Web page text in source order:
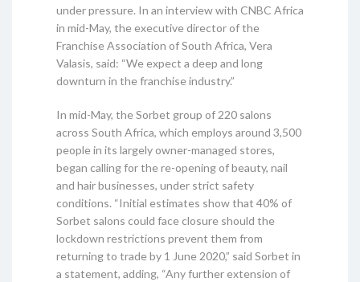
under pressure. In an interview with CNBC Africa
in mid-May, the executive director of the
Franchise Association of South Africa, Vera
Valasis, said: “We expect a deep and long
downturn in the franchise industry.”
In mid-May, the Sorbet group of 220 salons
across South Africa, which employs around 3,500
people in its largely owner-managed stores,
began calling for the re-opening of beauty, nail
and hair businesses, under strict safety
conditions. “Initial estimates show that 40% of
Sorbet salons could face closure should the
lockdown restrictions prevent them from
returning to trade by 1 June 2020,” said Sorbet in
a statement, adding, “Any further extension of